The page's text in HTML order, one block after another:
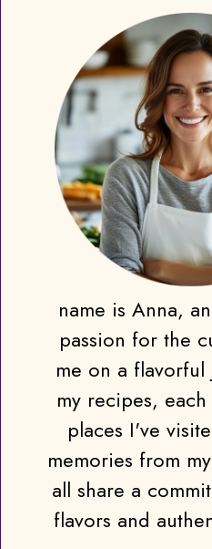
name is Anna,
passion for the
me on a
my recipes,
places I've
memories from
all share a
flavors and